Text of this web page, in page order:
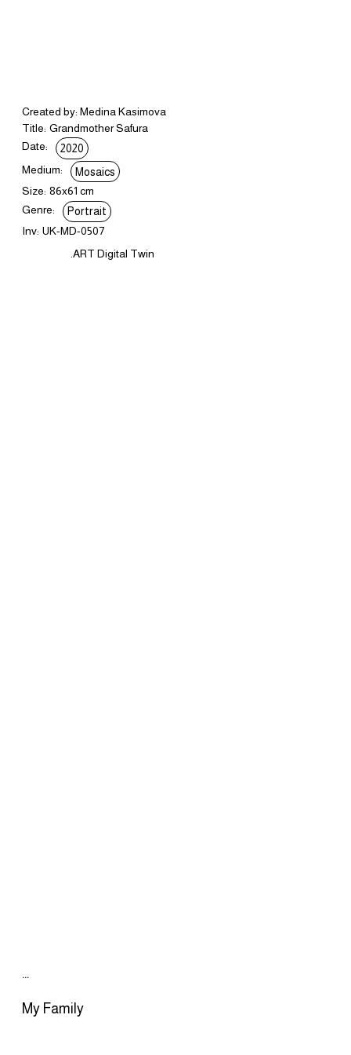
My Family
…
Created by: Medina Kasimova
Title: Grandmother Safura
Date:
2020
Medium:
Mosaics
Size: 86x61 cm
Genre:
Portrait
Inv: UK-MD-0507
.ART Digital Twin